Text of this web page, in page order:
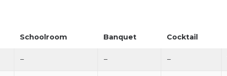
Schoolroom Banquet Cocktail
– – –